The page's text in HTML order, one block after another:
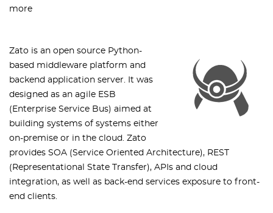
more
Zato is an open source Python-
based middleware platform and
backend application server. It was
designed as an agile ESB
(Enterprise Service Bus) aimed at
building systems of systems either
on-premise or in the cloud. Zato
provides SOA (Service Oriented Architecture), REST
(Representational State Transfer), APIs and cloud
integration, as well as back-end services exposure to front-
end clients.